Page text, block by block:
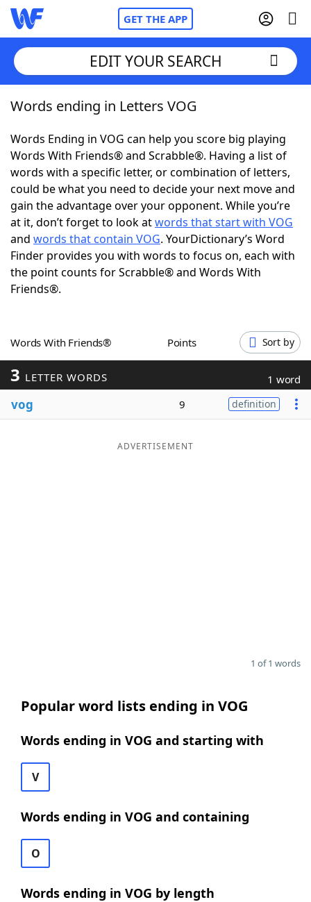
GET THE APP
Home
Words With FriendsCheat
NYT Crossplay Cheat
ScrabbleHelpers
Today's NYT GamesHints & Answers
Word Games
Blog
EDIT YOUR SEARCH
Words ending in Letters VOG
Words Ending in VOG can help you score big playing
Words With Friends® and Scrabble®. Having a list of
words with a specific letter, or combination of letters,
could be what you need to decide your next move and
gain the advantage over your opponent. While you’re
at it, don’t forget to look atwords that start with VOG
and words that contain VOG. YourDictionary’s Word
Finder provides you with words to focus on, each with
the point counts for Scrabble® and Words With
Friends®.
Words With Friends® Points Sort by
3 LETTER WORDS 1 word
vog 9 definition
ADVERTISEMENT
1 of 1 words
Popular word lists ending in VOG
Words ending in VOG and starting with
V
Words ending in VOG and containing
O
Words ending in VOG by length